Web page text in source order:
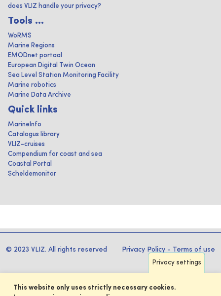
does VLIZ handle your privacy?
Tools ...
WoRMS
Marine Regions
EMODnet portaal
European Digital Twin Ocean
Sea Level Station Monitoring Facility
Marine robotics
Marine Data Archive
Quick links
MarineInfo
Catalogus library
VLIZ-cruises
Compendium for coast and sea
Coastal Portal
Scheldemonitor
© 2023 VLIZ. All rights reserved Privacy Policy - Terms of use
Privacy settings
This website only uses strictly necessary cookies.